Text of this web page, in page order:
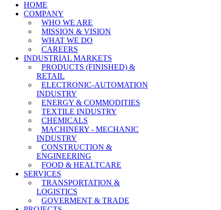
HOME
COMPANY
WHO WE ARE
MISSION & VISION
WHAT WE DO
CAREERS
INDUSTRIAL MARKETS
PRODUCTS (FINISHED) &
RETAIL
ELECTRONIC-AUTOMATION
INDUSTRY
ENERGY & COMMODITIES
TEXTILE INDUSTRY
CHEMICALS
MACHINERY - MECHANIC
INDUSTRY
CONSTRUCTION &
ENGINEERING
FOOD & HEALTCARE
SERVICES
TRANSPORTATION &
LOGISTICS
GOVERMENT & TRADE